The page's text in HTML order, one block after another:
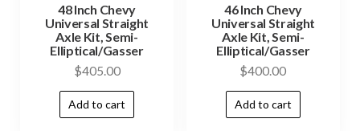
48 Inch Chevy
Universal Straight
Axle Kit, Semi-
Elliptical/Gasser
$405.00
Add to cart
46 Inch Chevy
Universal Straight
Axle Kit, Semi-
Elliptical/Gasser
$400.00
Add to cart